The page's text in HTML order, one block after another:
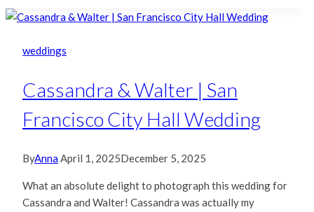
|
Wedding
weddings
Cassandra & Walter | San
Francisco City Hall Wedding
ByAnnaApril 1, 2025December 5, 2025
What an absolute delight to photograph this wedding for
Cassandra and Walter! Cassandra was actually my